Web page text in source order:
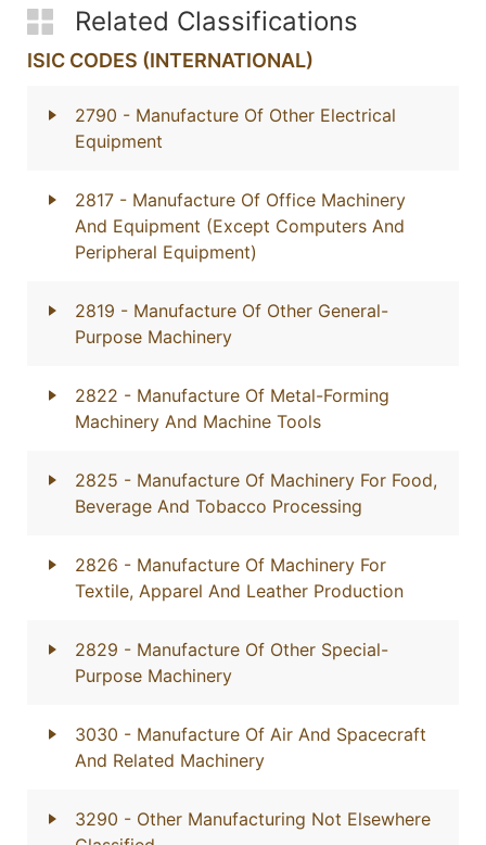
Related Classifications
ISIC CODES (INTERNATIONAL)
2790 - Manufacture Of Other Electrical
Equipment
2817 - Manufacture Of Office Machinery
And Equipment (Except Computers And
Peripheral Equipment)
2819 - Manufacture Of Other General-
Purpose Machinery
2822 - Manufacture Of Metal-Forming
Machinery And Machine Tools
2825 - Manufacture Of Machinery For Food,
Beverage And Tobacco Processing
2826 - Manufacture Of Machinery For
Textile, Apparel And Leather Production
2829 - Manufacture Of Other Special-
Purpose Machinery
3030 - Manufacture Of Air And Spacecraft
And Related Machinery
3290 - Other Manufacturing Not Elsewhere